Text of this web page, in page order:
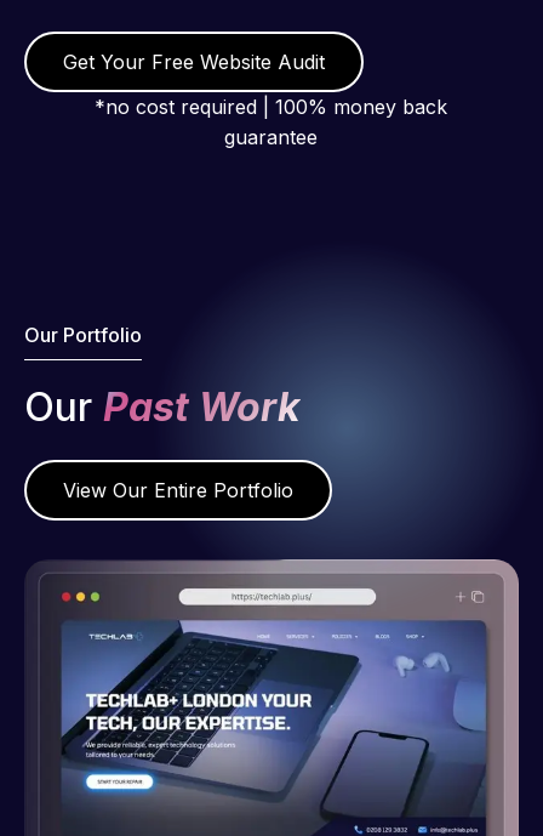
Get Your Free Website Audit
*no cost required | 100% money back
guarantee
Our Portfolio
Our Past Work
View Our Entire Portfolio